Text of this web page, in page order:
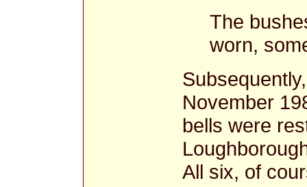
The
worn,
November
bells were
All six, of